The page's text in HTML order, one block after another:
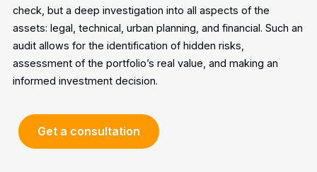
check, but a deep investigation into all aspects of the
assets: legal, technical, urban planning, and financial. Such an
audit allows for the identification of hidden risks,
assessment of the portfolio’s real value, and making an
informed investment decision.
Get a consultation